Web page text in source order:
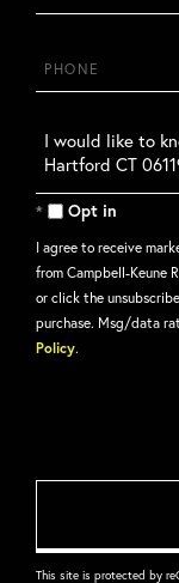
Phone
Questions
or
Comments?
Opt in
I agree to receive
from Campbell-Keune
or click the
purchase. Msg/data
Policy.
This site is protected by